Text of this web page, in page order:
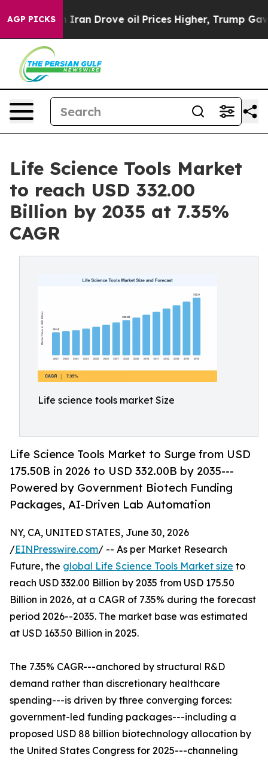
AGP PICKS
Drove oil Prices Higher, Trump Gave Politically
Life Science Tools Market
to reach USD 332.00
Billion by 2035 at 7.35%
CAGR
Life science tools market Size
Life Science Tools Market to Surge from USD
175.50B in 2026 to USD 332.00B by 2035---
Powered by Government Biotech Funding
Packages, AI-Driven Lab Automation
NY, CA, UNITED STATES, June 30, 2026
/EINPresswire.com/ -- As per Market Research
Future, the global Life Science Tools Market size to
reach USD 332.00 Billion by 2035 from USD 175.50
Billion in 2026, at a CAGR of 7.35% during the forecast
period 2026--2035. The market base was estimated
at USD 163.50 Billion in 2025.
The 7.35% CAGR---anchored by structural R&D
demand rather than discretionary healthcare
spending---is driven by three converging forces:
government-led funding packages---including a
proposed USD 88 billion biotechnology allocation by
the United States Congress for 2025---channeling